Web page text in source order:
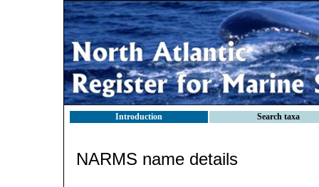
Introduction Search taxa
NARMS name details